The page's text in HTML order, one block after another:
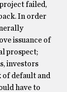
failed,
In order
issuance of
prospect;
investors
of default and
have to